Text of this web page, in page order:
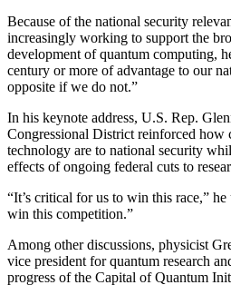
Because of the national security
increasingly working to support the
development of quantum computing,
century or more of advantage to our
opposite if we do not.”
In his keynote address, U.S. Rep.
Congressional District reinforced how
technology are to national security
effects of ongoing federal cuts to
“It’s critical for us to win this race,”
win this competition.”
Among other discussions, physicist
vice president for quantum research
progress of the Capital of Quantum